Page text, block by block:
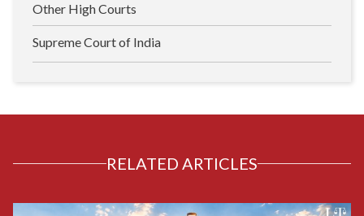
Other High Courts
Supreme Court of India
RELATED ARTICLES